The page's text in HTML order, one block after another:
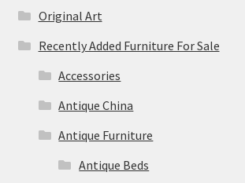
Original Art
Recently Added Furniture For Sale
Accessories
Antique China
Antique Furniture
Antique Beds